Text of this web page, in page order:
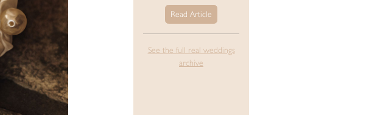
Read Article
See the full real weddings
archive